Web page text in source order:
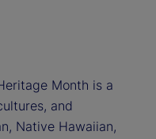
Month is a
and
Native Hawaiian,